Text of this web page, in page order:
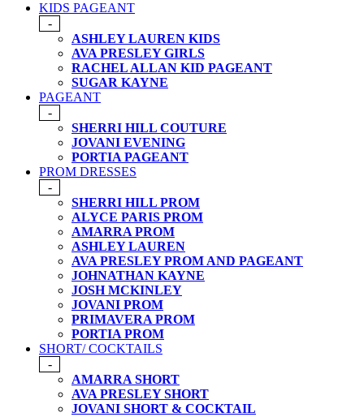
KIDS PAGEANT
-
ASHLEY LAUREN KIDS
AVA PRESLEY GIRLS
RACHEL ALLAN KID PAGEANT
SUGAR KAYNE
PAGEANT
-
SHERRI HILL COUTURE
JOVANI EVENING
PORTIA PAGEANT
PROM DRESSES
-
SHERRI HILL PROM
ALYCE PARIS PROM
AMARRA PROM
ASHLEY LAUREN
AVA PRESLEY PROM AND PAGEANT
JOHNATHAN KAYNE
JOSH MCKINLEY
JOVANI PROM
PRIMAVERA PROM
PORTIA PROM
SHORT/ COCKTAILS
-
AMARRA SHORT
AVA PRESLEY SHORT
JOVANI SHORT & COCKTAIL